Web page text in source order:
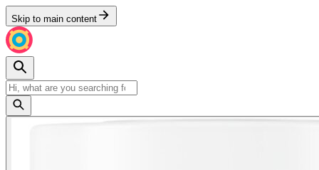
Skip to main content